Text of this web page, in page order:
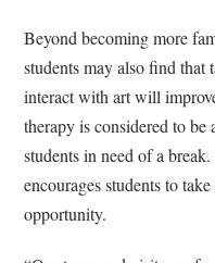
Beyond becoming more
students may also find
interact with art will
therapy is considered to be
students in need of a
encourages students to
opportunity.